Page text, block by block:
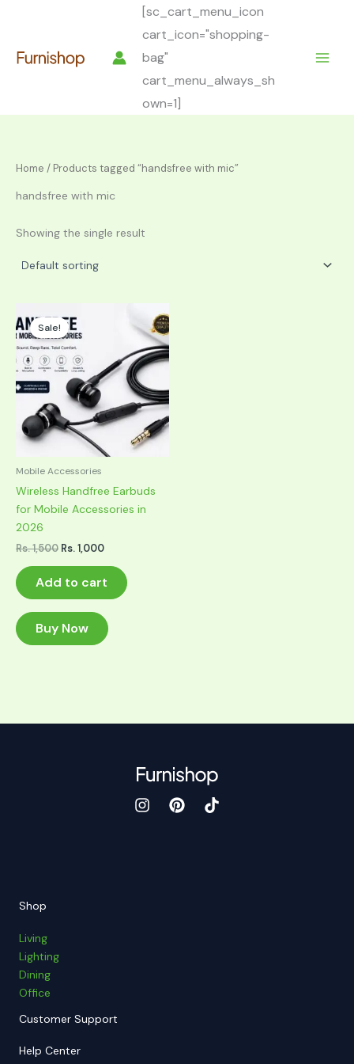
[sc_cart_menu_icon
cart_icon="shopping-
bag"
cart_menu_always_sh
own=1]
Home / Products tagged “handsfree with mic”
handsfree with mic
Showing the single result
Sale!
Mobile Accessories
Wireless Handfree Earbuds
for Mobile Accessories in
2026
Rs.1,500 Original
Rs. 1,500.
Rs.1,000Current
Rs. 1,000.
Add to cart
Buy Now
Shop
Living
Lighting
Dining
Office
Customer Support
Help Center